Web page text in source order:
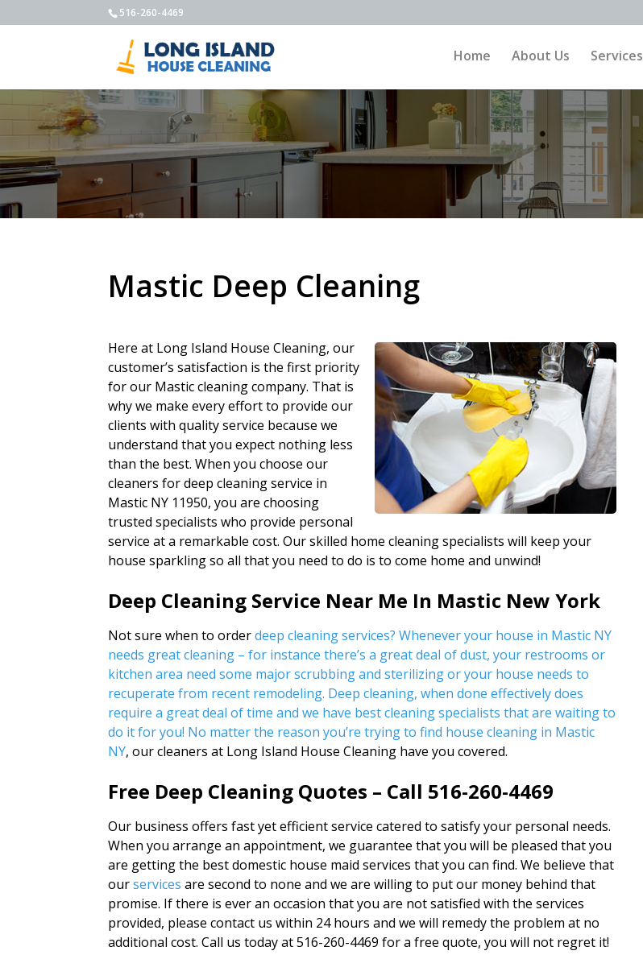
516-260-4469
Home About Us Services
Mastic Deep Cleaning
Here at Long Island House Cleaning, our
customer’s satisfaction is the first priority
for our Mastic cleaning company. That is
why we make every effort to provide our
clients with quality service because we
understand that you expect nothing less
than the best. When you choose our
cleaners for deep cleaning service in
Mastic NY 11950, you are choosing
trusted specialists who provide personal
service at a remarkable cost. Our skilled home cleaning specialists will keep your
house sparkling so all that you need to do is to come home and unwind!
Deep Cleaning Service Near Me In Mastic New York
Not sure when to orderdeep cleaning services? Whenever your house in Mastic NY
needs great cleaning – for instance there’s a great deal of dust, your restrooms or
kitchen area need some major scrubbing and sterilizing or your house needs to
recuperate from recent remodeling. Deep cleaning, when done effectively does
require a great deal of time and we have best cleaning specialists that are waiting to
do it for you! No matter the reason you’re trying to find house cleaning in Mastic
NY, our cleaners at Long Island House Cleaning have you covered.
Free Deep Cleaning Quotes – Call 516-260-4469
Our business offers fast yet efficient service catered to satisfy your personal needs.
When you arrange an appointment, we guarantee that you will be pleased that you
are getting the best domestic house maid services that you can find. We believe that
ourservices are second to none and we are willing to put our money behind that
promise. If there is ever an occasion that you are not satisfied with the services
provided, please contact us within 24 hours and we will remedy the problem at no
additional cost. Call us today at 516-260-4469 for a free quote, you will not regret it!